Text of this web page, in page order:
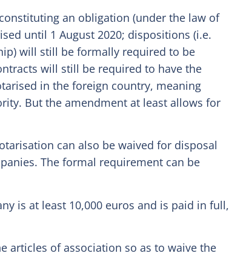
an obligation (under the law of
until 1 August 2020; dispositions (i.e.
will still be formally required to be
will still be required to have the
in the foreign country, meaning
But the amendment at least allows for
can also be waived for disposal
The formal requirement can be
is at least 10,000 euros and is paid in full,
of association so as to waive the